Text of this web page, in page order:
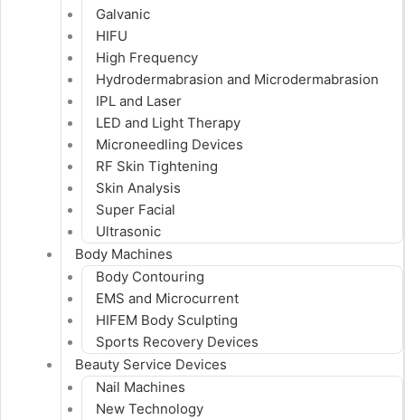
Galvanic
HIFU
High Frequency
Hydrodermabrasion and Microdermabrasion
IPL and Laser
LED and Light Therapy
Microneedling Devices
RF Skin Tightening
Skin Analysis
Super Facial
Ultrasonic
Body Machines
Body Contouring
EMS and Microcurrent
HIFEM Body Sculpting
Sports Recovery Devices
Beauty Service Devices
Nail Machines
New Technology